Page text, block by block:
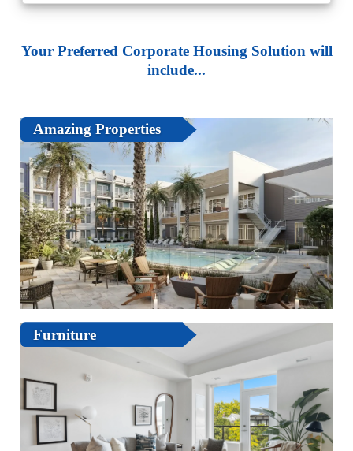
Your Preferred Corporate Housing Solution will
include...
Amazing Properties
Furniture